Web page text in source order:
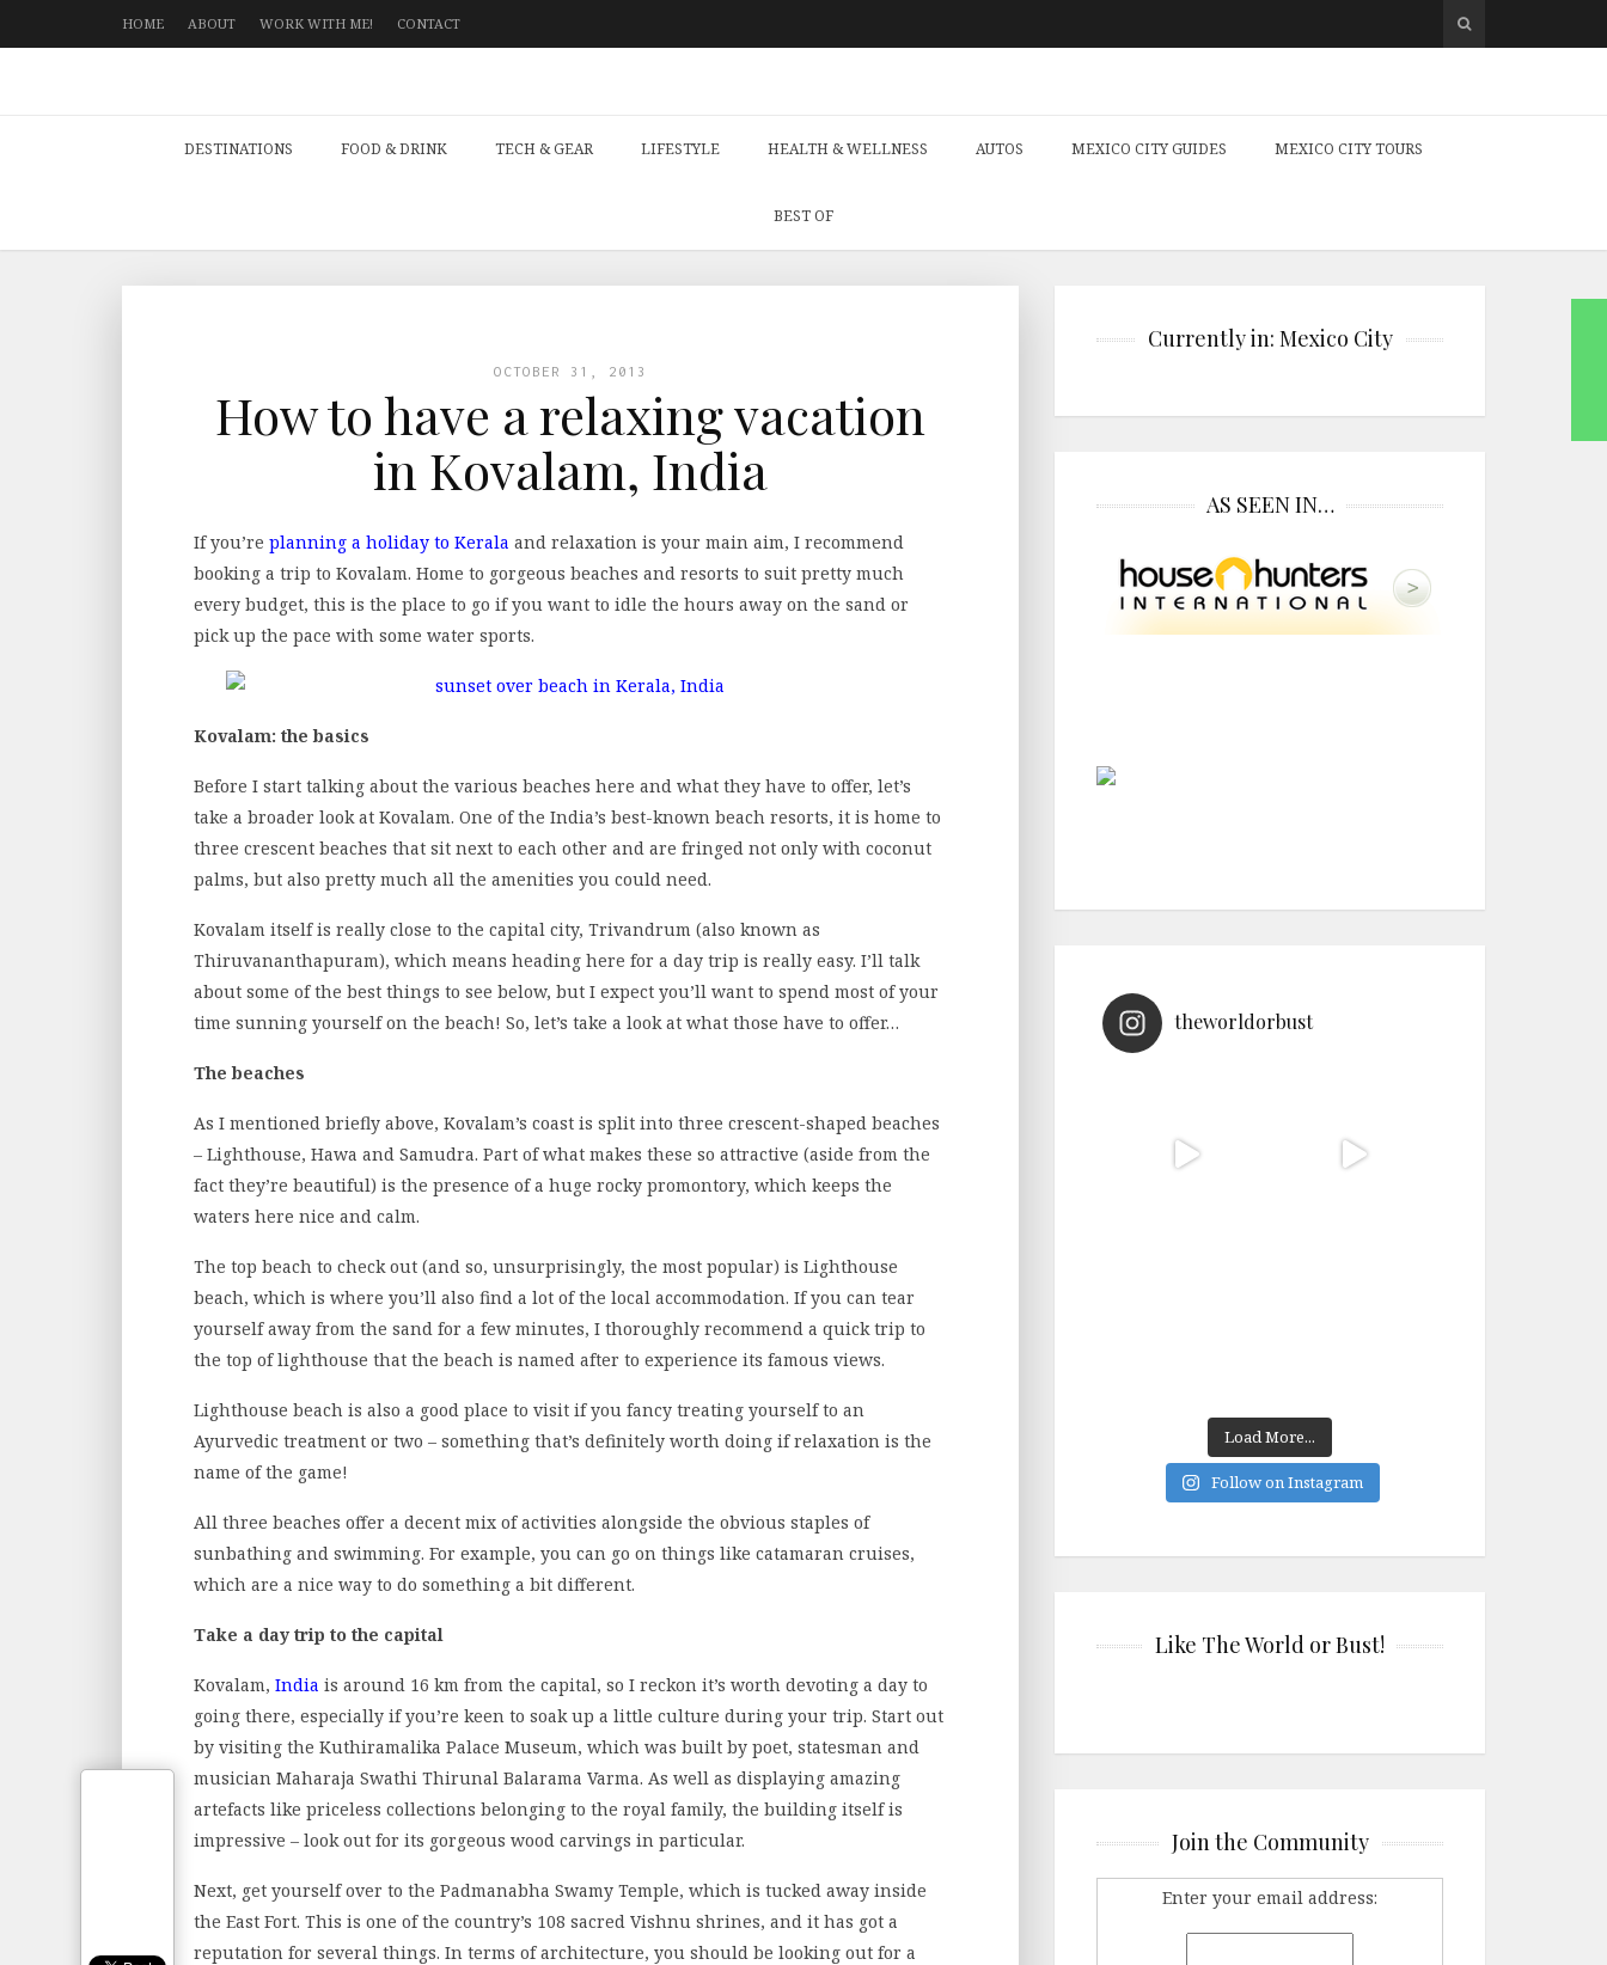
HOME ABOUT WORK WITH ME! CONTACT
DESTINATIONS FOOD & DRINK TECH & GEAR LIFESTYLE HEALTH & WELLNESS AUTOS MEXICO CITY GUIDES MEXICO CITY TOURS
BEST OF
OCTOBER 31, 2013
How to have a relaxing vacation
in Kovalam, India
If you’re planning a holiday to Kerala and relaxation is your main aim, I recommend
booking a trip to Kovalam. Home to gorgeous beaches and resorts to suit pretty much
every budget, this is the place to go if you want to idle the hours away on the sand or
pick up the pace with some water sports.
Kovalam: the basics
Before I start talking about the various beaches here and what they have to offer, let’s
take a broader look at Kovalam. One of the India’s best-known beach resorts, it is home to
three crescent beaches that sit next to each other and are fringed not only with coconut
palms, but also pretty much all the amenities you could need.
Kovalam itself is really close to the capital city, Trivandrum (also known as
Thiruvananthapuram), which means heading here for a day trip is really easy. I’ll talk
about some of the best things to see below, but I expect you’ll want to spend most of your
time sunning yourself on the beach! So, let’s take a look at what those have to offer…
The beaches
As I mentioned briefly above, Kovalam’s coast is split into three crescent-shaped beaches
– Lighthouse, Hawa and Samudra. Part of what makes these so attractive (aside from the
fact they’re beautiful) is the presence of a huge rocky promontory, which keeps the
waters here nice and calm.
The top beach to check out (and so, unsurprisingly, the most popular) is Lighthouse
beach, which is where you’ll also find a lot of the local accommodation. If you can tear
yourself away from the sand for a few minutes, I thoroughly recommend a quick trip to
the top of lighthouse that the beach is named after to experience its famous views.
Lighthouse beach is also a good place to visit if you fancy treating yourself to an
Ayurvedic treatment or two – something that’s definitely worth doing if relaxation is the
name of the game!
All three beaches offer a decent mix of activities alongside the obvious staples of
sunbathing and swimming. For example, you can go on things like catamaran cruises,
which are a nice way to do something a bit different.
Take a day trip to the capital
Kovalam, India is around 16 km from the capital, so I reckon it’s worth devoting a day to
going there, especially if you’re keen to soak up a little culture during your trip. Start out
by visiting the Kuthiramalika Palace Museum, which was built by poet, statesman and
musician Maharaja Swathi Thirunal Balarama Varma. As well as displaying amazing
artefacts like priceless collections belonging to the royal family, the building itself is
impressive – look out for its gorgeous wood carvings in particular.
Next, get yourself over to the Padmanabha Swamy Temple, which is tucked away inside
the East Fort. This is one of the country’s 108 sacred Vishnu shrines, and it has got a
reputation for several things. In terms of architecture, you should be looking out for a
Currently in: Mexico City
AS SEEN IN…
theworldorbust
Load More...
Follow on Instagram
Like The World or Bust!
Join the Community
Enter your email address: